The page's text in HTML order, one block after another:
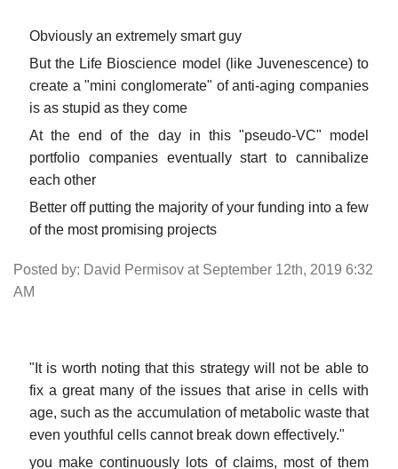
Obviously an extremely smart guy
But the Life Bioscience model (like Juvenescence) to
create a "mini conglomerate" of anti-aging companies
is as stupid as they come
At the end of the day in this "pseudo-VC" model
portfolio companies eventually start to cannibalize
each other
Better off putting the majority of your funding into a few
of the most promising projects
Posted by: David Permisov at September 12th, 2019 6:32
AM
"It is worth noting that this strategy will not be able to
fix a great many of the issues that arise in cells with
age, such as the accumulation of metabolic waste that
even youthful cells cannot break down effectively."
you make continuously lots of claims, most of them